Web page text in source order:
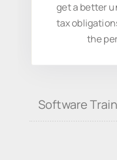
get a better
tax
the
Software